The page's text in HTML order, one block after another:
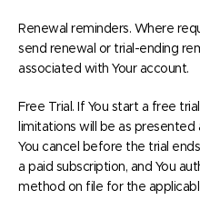
Renewal reminders. Where
send renewal or trial-ending
associated with Your account.
Free Trial. If You start a free
limitations will be as presented
You cancel before the trial
a paid subscription, and You
method on file for the